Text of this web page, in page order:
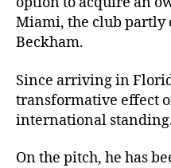
Miami, the club partly
Beckham.
Since arriving in
transformative effect
international
On the pitch, he has